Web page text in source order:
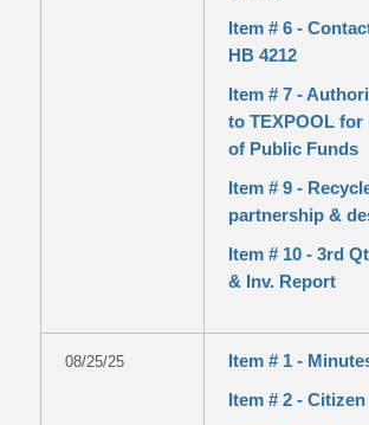
Item # 6 -
HB 4212
Item # 7 -
to TEXPOOL for
of Public Funds
Item # 9 -
partnership &
Item # 10 - 3rd
& Inv. Report
08/25/25
Item # 1 -
Item # 2 - Citizen